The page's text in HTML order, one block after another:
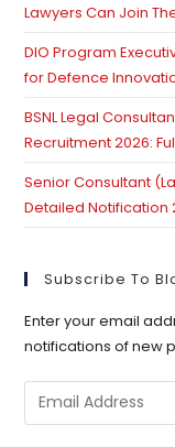
Lawyers Can Join
DIO Program
for Defence
BSNL Legal
Recruitment 2026:
Senior Consultant
Detailed Notification
Subscribe To
Enter your email
notifications of new
Email
Address